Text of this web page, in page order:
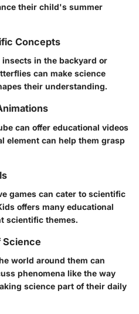
their child's summer
Concepts
in the backyard or
can make science
their understanding.
can offer educational videos
element can help them grasp
games can cater to scientific
offers many educational
scientific themes.
Science
world around them can
phenomena like the way
science part of their daily